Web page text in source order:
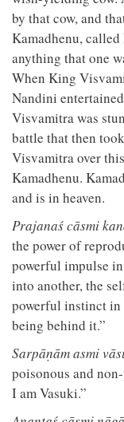
by that cow, and
Kamadhenu,
anything that one
When King
Nandini
Visvamitra was
battle that then
Visvamitra over
Kamadhenu.
and is in heaven.
Prajanaś cāsmi
the power of
powerful impulse
into another, the
powerful instinct in
being behind it.”
Sarpāṇām asmi
poisonous and
I am Vasuki.”